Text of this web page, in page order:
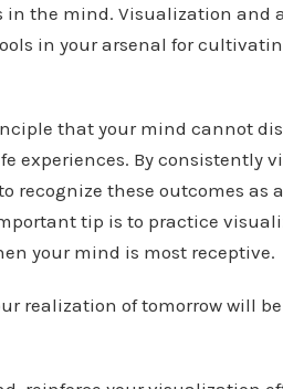
in the mind. Visualization and
in your arsenal for
that your mind cannot
experiences. By consistently
recognize these outcomes
tip is to practice
your mind is most receptive.